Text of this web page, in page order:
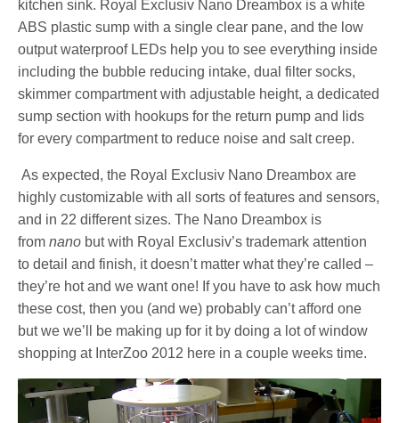
kitchen sink. Royal Exclusiv Nano Dreambox is a white
ABS plastic sump with a single clear pane, and the low
output waterproof LEDs help you to see everything inside
including the bubble reducing intake, dual filter socks,
skimmer compartment with adjustable height, a dedicated
sump section with hookups for the return pump and lids
for every compartment to reduce noise and salt creep.
As expected, the Royal Exclusiv Nano Dreambox are
highly customizable with all sorts of features and sensors,
and in 22 different sizes. The Nano Dreambox is
fromnano but with Royal Exclusiv’s trademark attention
to detail and finish, it doesn’t matter what they’re called –
they’re hot and we want one! If you have to ask how much
these cost, then you (and we) probably can’t afford one
but we we’ll be making up for it by doing a lot of window
shopping at InterZoo 2012 here in a couple weeks time.